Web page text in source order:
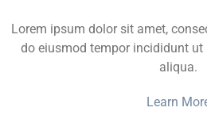
Lorem ipsum dolor sit amet,
do eiusmod tempor incididunt ut
aliqua.
Learn